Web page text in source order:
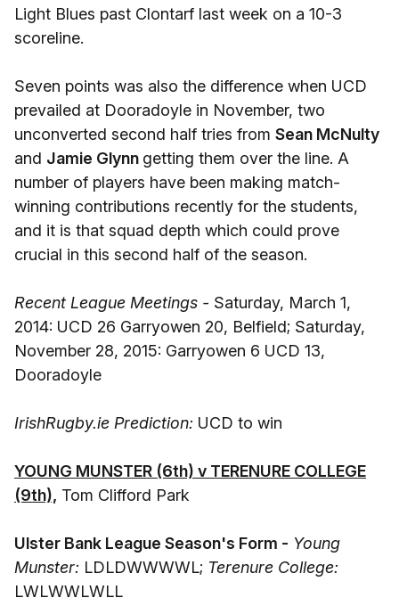
Light Blues past Clontarf last week on a 10-3
scoreline.
Seven points was also the difference when UCD
prevailed at Dooradoyle in November, two
unconverted second half tries from Sean McNulty
and Jamie Glynn getting them over the line. A
number of players have been making match-
winning contributions recently for the students,
and it is that squad depth which could prove
crucial in this second half of the season.
Recent League Meetings - Saturday, March 1,
2014: UCD 26 Garryowen 20, Belfield; Saturday,
November 28, 2015: Garryowen 6 UCD 13,
Dooradoyle
IrishRugby.ie Prediction: UCD to win
YOUNG MUNSTER (6th) v TERENURE COLLEGE
(9th), Tom Clifford Park
Ulster Bank League Season's Form - Young
Munster: LDLDWWWWL; Terenure College:
LWLWWLWLL